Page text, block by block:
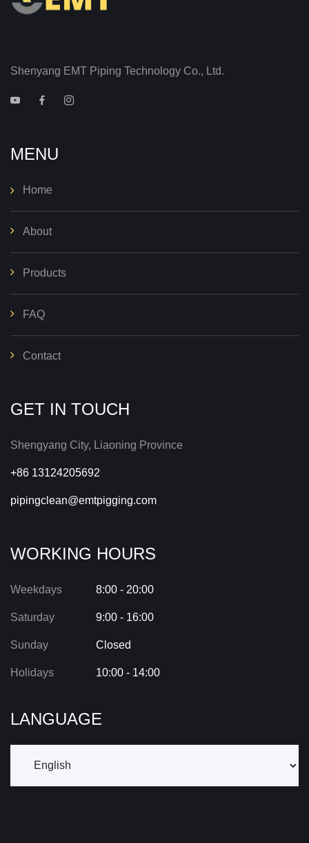
Shenyang EMT Piping Technology Co., Ltd.
MENU
Home
About
Products
FAQ
Contact
GET IN TOUCH
Shengyang City, Liaoning Province
+86 13124205692
pipingclean@emtpigging.com
WORKING HOURS
Weekdays 8:00 - 20:00
Saturday 9:00 - 16:00
Sunday Closed
Holidays 10:00 - 14:00
LANGUAGE